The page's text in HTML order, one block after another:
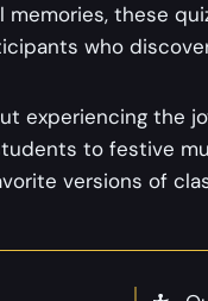
these
who
experiencing the
to festive
versions of